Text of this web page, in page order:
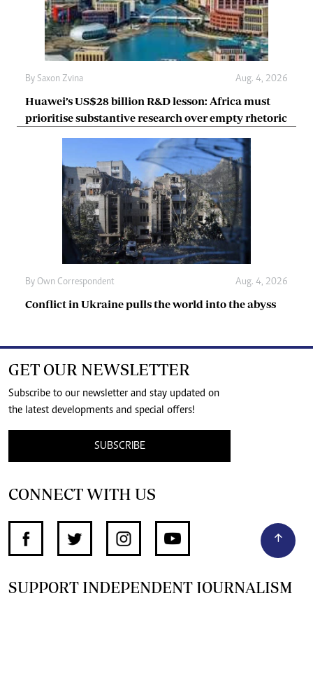
By Saxon Zvina Aug. 4, 2026
Huawei’s US$28 billion R&D lesson: Africa must
prioritise substantive research over empty rhetoric
By Own Correspondent Aug. 4, 2026
Conflict in Ukraine pulls the world into the abyss
GET OUR NEWSLETTER
Subscribe to our newsletter and stay updated on
the latest developments and special offers!
SUBSCRIBE
CONNECT WITH US
SUPPORT INDEPENDENT JOURNALISM